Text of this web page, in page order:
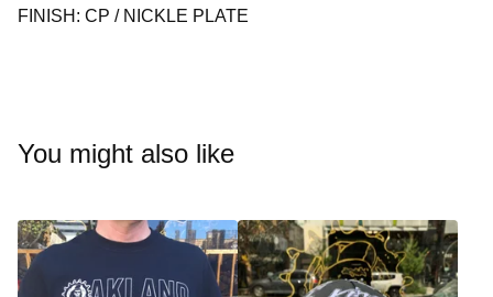
FINISH: CP / NICKLE PLATE
You might also like